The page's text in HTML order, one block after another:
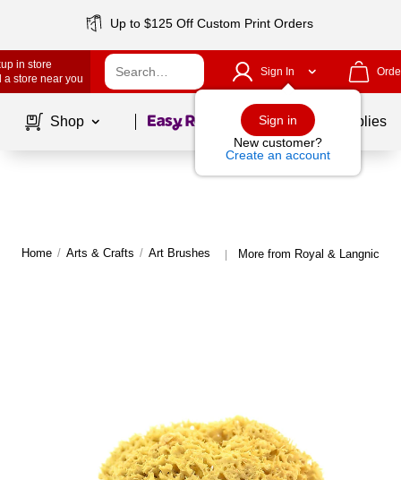
Up to $125 Off Custom Print Orders
in store
a store near you
Sign In
Sign in
New customer?
Create an account
Shop Page1of School Supplies
Home / Arts & Crafts / Art Brushes | More from Royal & Langnickel